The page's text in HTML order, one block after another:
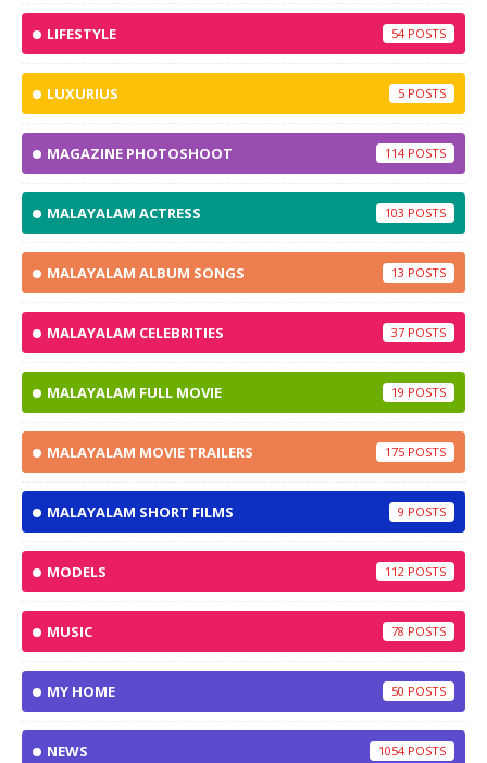
LIFESTYLE 54
LUXURIUS 5
MAGAZINE PHOTOSHOOT 114
MALAYALAM ACTRESS 103
MALAYALAM ALBUM SONGS 13
MALAYALAM CELEBRITIES 37
MALAYALAM FULL MOVIE 19
MALAYALAM MOVIE TRAILERS 175
MALAYALAM SHORT FILMS 9
MODELS 112
MUSIC 78
MY HOME 50
NEWS 1054